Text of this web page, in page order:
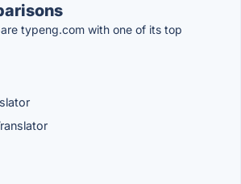
typeng.com with one of its top